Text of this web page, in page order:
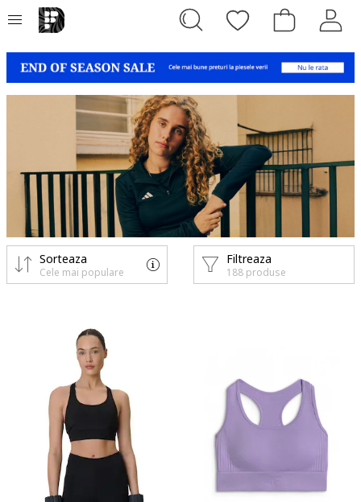
Filtreaza
188 produse
Sorteaza
Cele mai populare